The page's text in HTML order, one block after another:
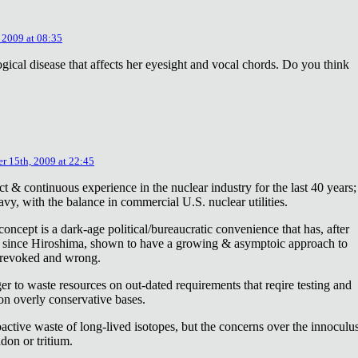
at 08:35
disease that affects her eyesight and vocal chords. Do you think
15th, 2009 at 22:45
& continuous experience in the nuclear industry for the last 40 years;
with the balance in commercial U.S. nuclear utilities.
is a dark-age political/bureaucratic convenience that has, after
Hiroshima, shown to have a growing & asymptoic approach to
and wrong.
to waste resources on out-dated requirements that reqire testing and
overly conservative bases.
waste of long-lived isotopes, but the concerns over the
or tritium.